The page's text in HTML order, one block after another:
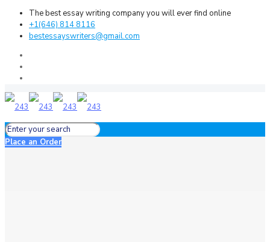
The best essay writing company you will ever find online
+1(646) 814 8116
bestessayswriters@gmail.com
Place an Order